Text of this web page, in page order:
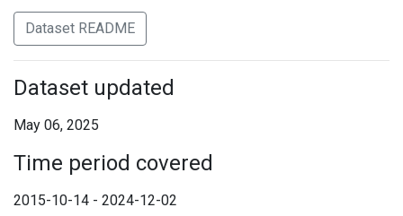
Dataset README
Dataset updated
May 06, 2025
Time period covered
2015-10-14 - 2024-12-02